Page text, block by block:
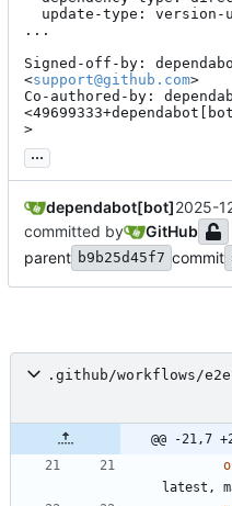
...
Signed-off-by:
<support@github.com>
Co-authored-by:
>
...
dependabot[bot]2025-
committed by
GitHub
parent b9b25d45f7 commit
.github/workflows/
@@ -21,7
latest,